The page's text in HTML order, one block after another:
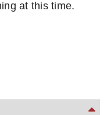
at this time.